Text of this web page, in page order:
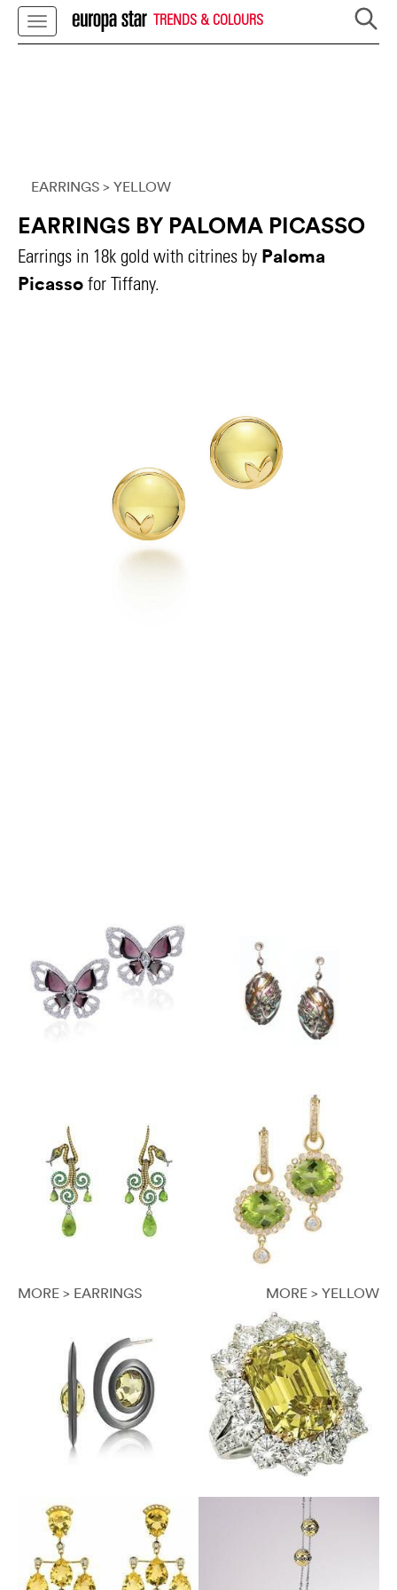
TRENDS & COLOURS
EARRINGS > YELLOW
EARRINGS BY PALOMA PICASSO
Earrings in 18k gold with citrines by Paloma
Picasso for Tiffany.
MORE > EARRINGS MORE > YELLOW